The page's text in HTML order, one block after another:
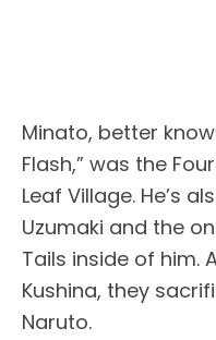
Minato, better
Flash,” was the
Leaf Village. He’s
Uzumaki and the
Tails inside of him.
Kushina, they
Naruto.